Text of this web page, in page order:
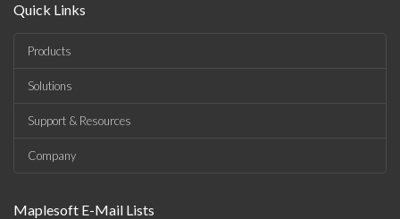
Quick Links
Products
Solutions
Support & Resources
Company
Maplesoft E-Mail Lists